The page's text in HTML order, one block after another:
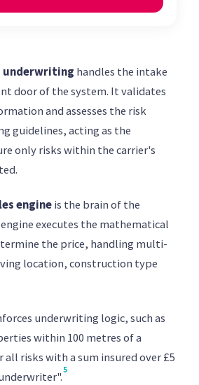
underwriting handles the intake
door of the system. It validates
and assesses the risk
guidelines, acting as the
only risks within the carrier's
engineis the brain of the
executes the mathematical
the price, handling multi-
location, construction type
underwriting logic, such as
within 100 metres of a
risks with a sum insured over £5
5